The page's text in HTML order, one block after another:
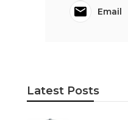
Email
Latest Posts